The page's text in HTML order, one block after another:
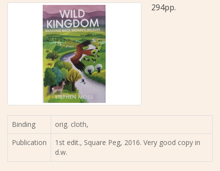
294pp.
Binding
orig. cloth,
Publication
1st edit., Square Peg, 2016. Very good copy in
d.w.